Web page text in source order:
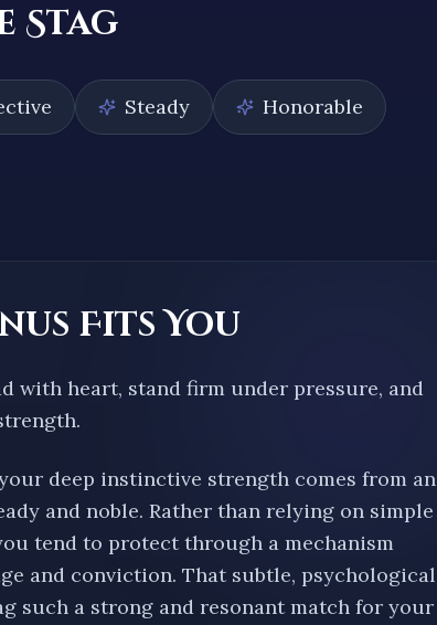
Stag
Steady Honorable
Fits You
with heart, stand firm under pressure, and
deep instinctive strength comes from an
and noble. Rather than relying on simple
tend to protect through a mechanism
and conviction. That subtle, psychological
such a strong and resonant match for your